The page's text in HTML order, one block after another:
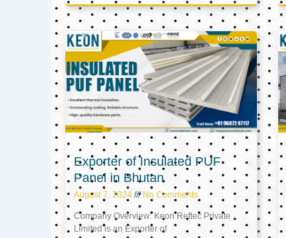
Exporter of Insulated PUF
Panel in Bhutan
August 7, 2024 No Comments
Company Overview: Keon Reftec Private
Limited is an Exporter of